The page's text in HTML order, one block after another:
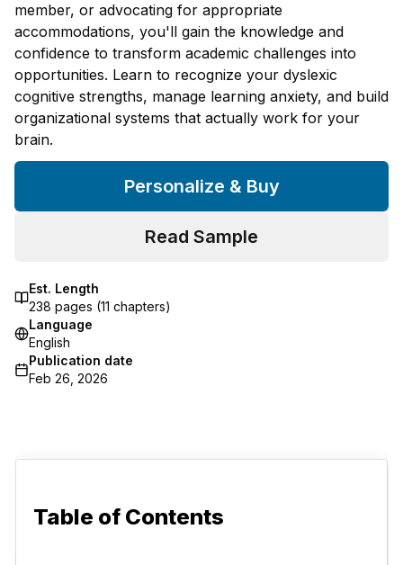
member, or advocating for appropriate
accommodations, you'll gain the knowledge and
confidence to transform academic challenges into
opportunities. Learn to recognize your dyslexic
cognitive strengths, manage learning anxiety, and build
organizational systems that actually work for your
brain.
Personalize & Buy
Read Sample
Est. Length
238 pages (11 chapters)
Language
English
Publication date
Feb 26, 2026
Table of Contents